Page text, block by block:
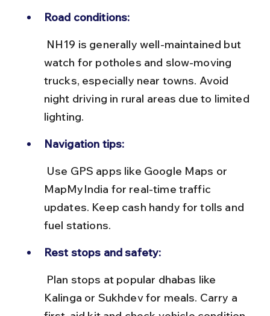
Road conditions:
watch for potholes and slow-moving
trucks, especially near towns. Avoid
night driving in rural areas due to limited
lighting.
Navigation tips:
MapMyIndia for real-time traffic
updates. Keep cash handy for tolls and
fuel stations.
Rest stops and safety:
Kalinga or Sukhdev for meals. Carry a